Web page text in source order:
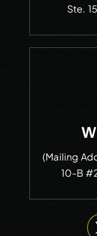
Ste.
(Mailing
10-B